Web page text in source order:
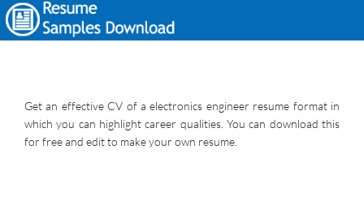
Get an effective CV of a electronics engineer resume format in
which you can highlight career qualities. You can download this
for free and edit to make your own resume.